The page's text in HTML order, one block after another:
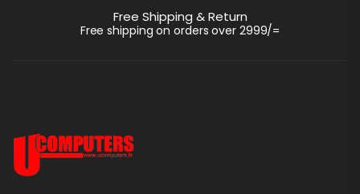
Lenovo ThinkPad
T470s Intel I7
Free Shipping & Return
Free shipping on orders over 2999/=